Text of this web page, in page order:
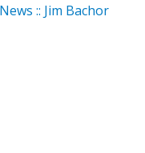
News :: Jim Bachor